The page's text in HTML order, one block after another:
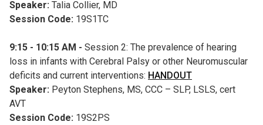
Speaker: Talia Collier, MD
Session Code: 19S1TC
9:15 - 10:15 AM - Session 2: The prevalence of hearing
loss in infants with Cerebral Palsy or other Neuromuscular
deficits and current interventions: HANDOUT
Speaker: Peyton Stephens, MS, CCC – SLP, LSLS, cert
AVT
Session Code: 19S2PS